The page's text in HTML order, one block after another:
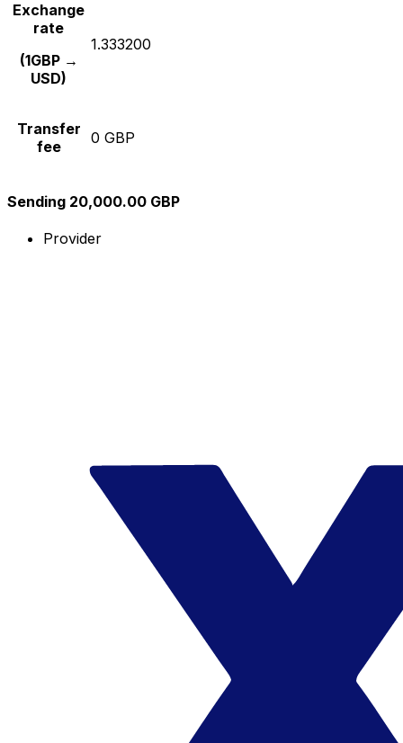
Exchange
rate
(1GBP →
USD)
1.333200
Transfer
fee
0 GBP
Sending 20,000.00 GBP
Provider